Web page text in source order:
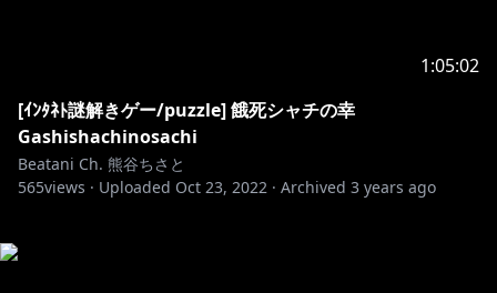
1:05:02
[ｲﾝﾀﾈﾄ謎解きゲー/puzzle] 餓死シャチの幸
Gashishachinosachi
Beatani Ch. 熊谷ちさと
565views · Uploaded Oct 23, 2022 · Archived 3 years ago